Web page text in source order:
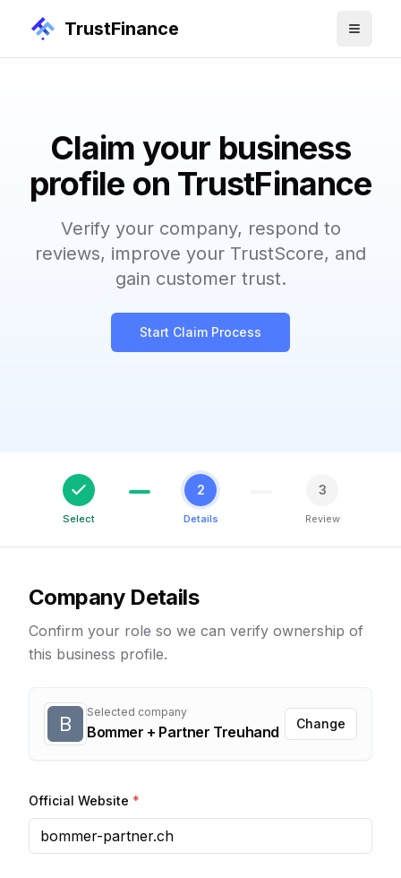
TrustFinance
Claim your business
profile on TrustFinance
Verify your company, respond to
reviews, improve your TrustScore, and
gain customer trust.
Start Claim Process
Select
2
Details
3
Review
Company Details
Confirm your role so we can verify ownership of
this business profile.
B Selected company
Bommer + Partner Treuhand Change
Official Website *